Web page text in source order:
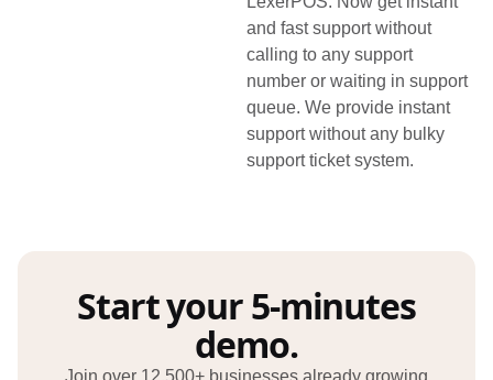
and fast support without
calling to any support
number or waiting in support
queue. We provide instant
support without any bulky
support ticket system.
Start your 5-minutes
demo.
Join over 12,500+ businesses already growing